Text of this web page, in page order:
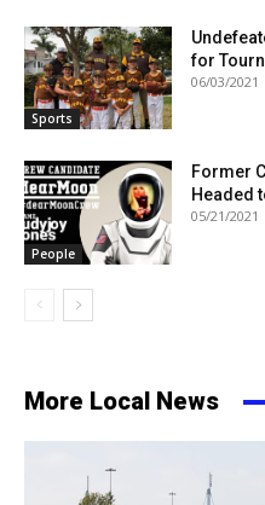
Sports
for
06/03/2021
People
Former
Headed
05/21/2021
More Local News